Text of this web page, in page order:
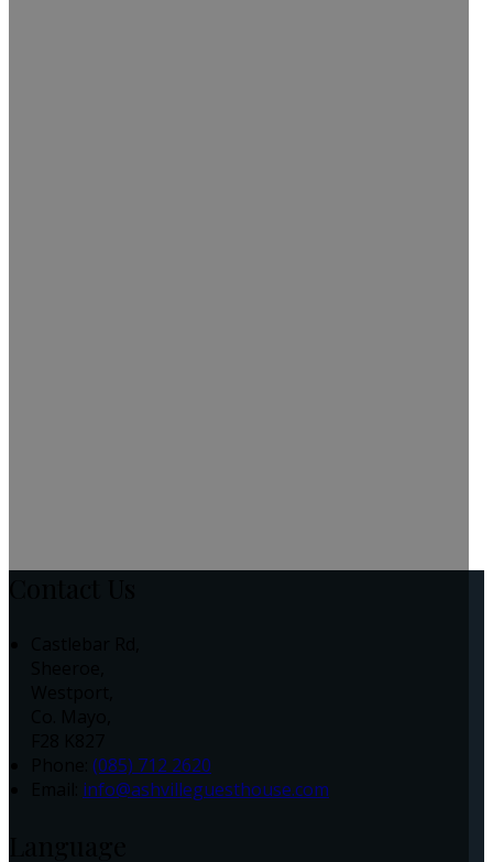
(085) 712 2620
info@ashvilleguesthouse.com